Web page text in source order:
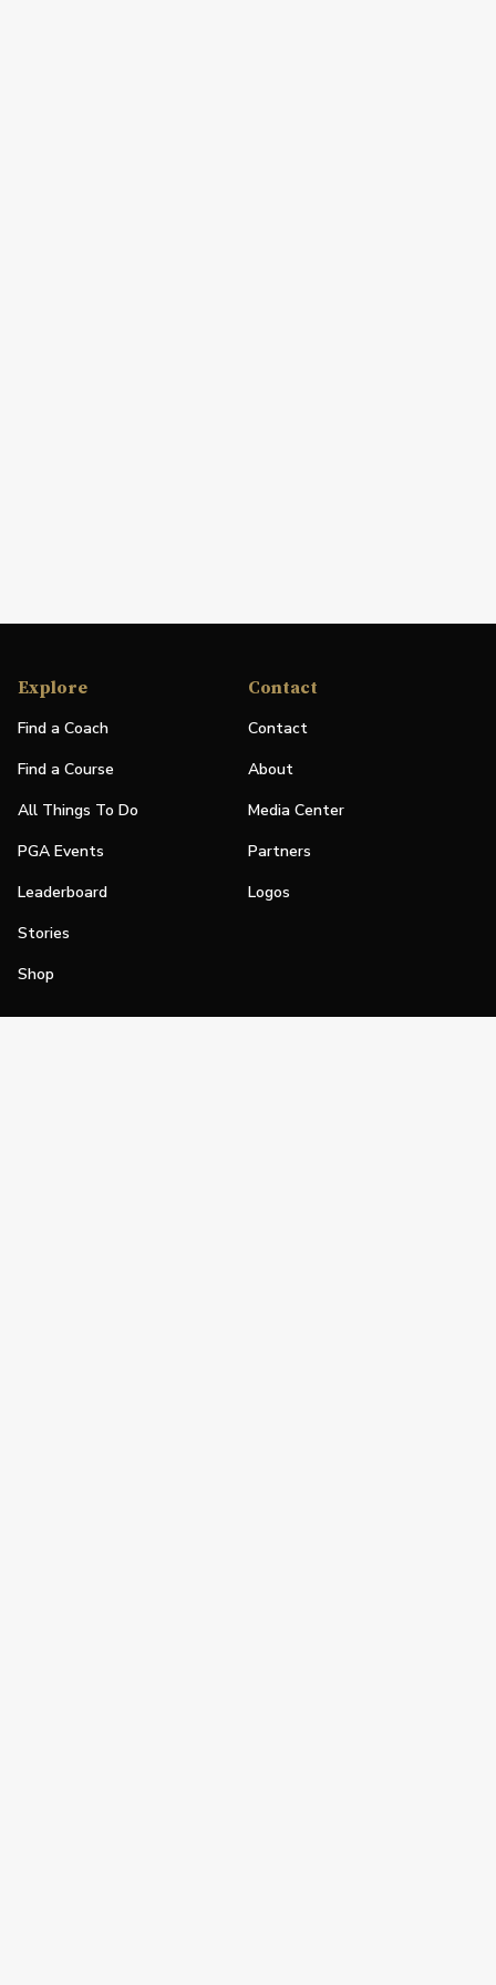
Explore
Find a Coach
Find a Course
All Things To Do
PGA Events
Leaderboard
Stories
Shop
Contact
Contact
About
Media Center
Partners
Logos